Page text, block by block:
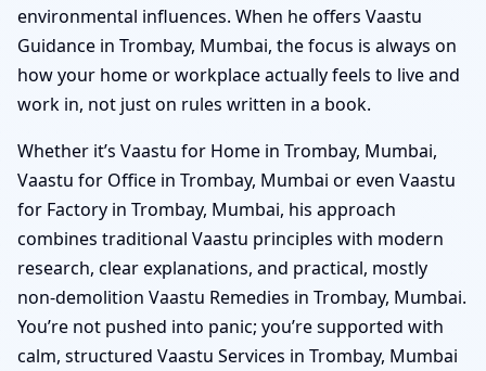
environmental influences. When he offers Vaastu
Guidance in Trombay, Mumbai, the focus is always on
how your home or workplace actually feels to live and
work in, not just on rules written in a book.
Whether it’s Vaastu for Home in Trombay, Mumbai,
Vaastu for Office in Trombay, Mumbai or even Vaastu
for Factory in Trombay, Mumbai, his approach
combines traditional Vaastu principles with modern
research, clear explanations, and practical, mostly
non-demolition Vaastu Remedies in Trombay, Mumbai.
You’re not pushed into panic; you’re supported with
calm, structured Vaastu Services in Trombay, Mumbai